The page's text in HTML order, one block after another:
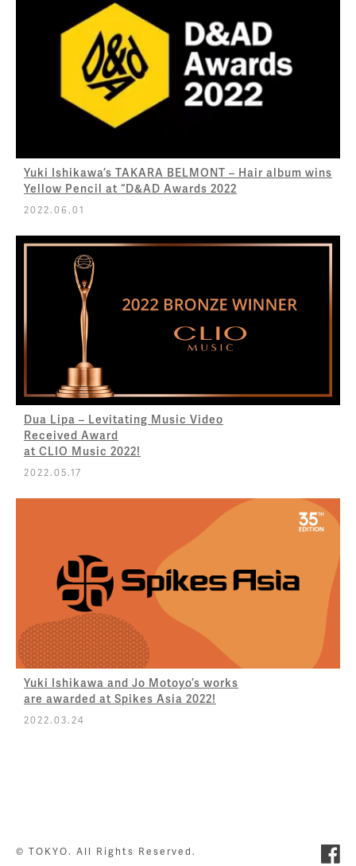
Yuki Ishikawa’s TAKARA BELMONT – Hair album wins
Yellow Pencil at “D&AD Awards 2022
2022.06.01
Dua Lipa – Levitating Music Video
Received Award
at CLIO Music 2022!
2022.05.17
Yuki Ishikawa and Jo Motoyo’s works
are awarded at Spikes Asia 2022!
2022.03.24
© TOKYO. All Rights Reserved.